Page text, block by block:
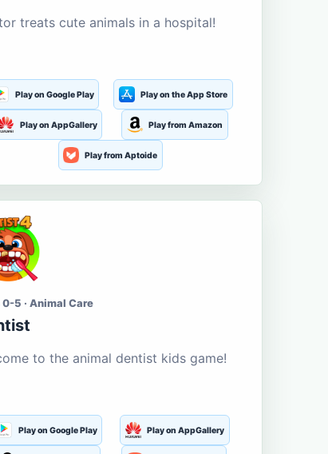
treats cute animals in a hospital!
Play on Google Play Play on the App Store
Play on AppGallery Play from Amazon
Play from Aptoide
5 · Animal Care
to the animal dentist kids game!
Play on Google Play Play on AppGallery